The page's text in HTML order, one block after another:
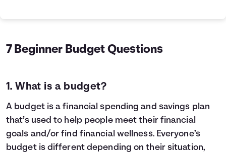
Entertainment
$40
Emergency
Savings
$1,835
7 Beginner Budget Questions
1. What is a budget?
A budget is a financial spending and savings plan
that’s used to help people meet their financial
goals and/or find financial wellness. Everyone’s
budget is different depending on their situation,